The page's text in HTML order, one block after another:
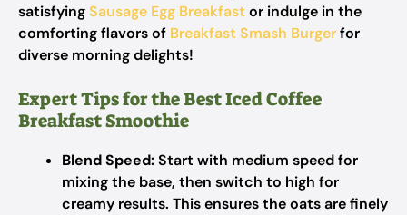
satisfyingSausage Egg Breakfast or indulge in the
comforting flavors of Breakfast Smash Burgerfor
diverse morning delights!
Expert Tips for the Best Iced Coffee
Breakfast Smoothie
Blend Speed:Start with medium speed for
mixing the base, then switch to high for
creamy results. This ensures the oats are finely